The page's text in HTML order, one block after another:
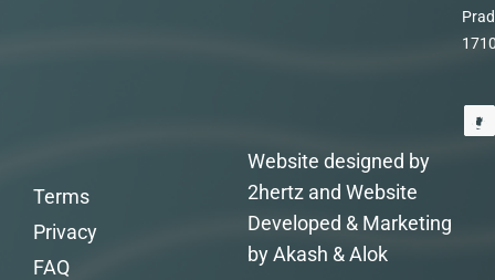
Website designed by
2hertz and Website
Developed & Marketing
by Akash & Alok
Terms
Privacy
FAQ